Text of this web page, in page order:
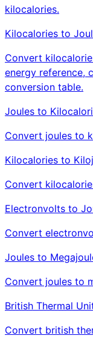
kilocalories.
Kilocalories to
Convert
energy reference,
conversion table.
Joules to
Convert joules to
Kilocalories to
Convert
Electronvolts to
Convert
Joules to
Convert joules to
British Thermal
Convert british